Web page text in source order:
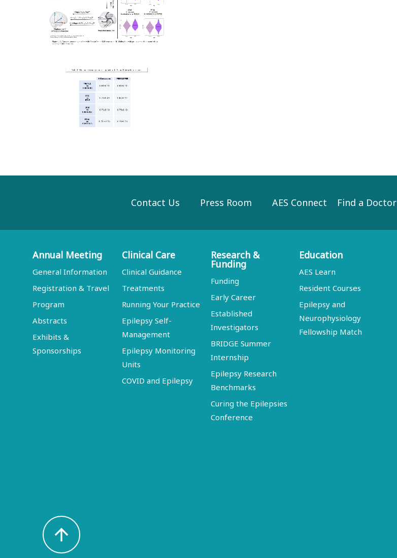
Contact Us Press Room AES Connect Find a Doctor
Annual Meeting
General Information
Registration & Travel
Program
Abstracts
Exhibits &
Sponsorships
Clinical Care
Clinical Guidance
Treatments
Running Your Practice
Epilepsy Self-
Management
Epilepsy Monitoring
Units
COVID and Epilepsy
Research &
Funding
Funding
Early Career
Established
Investigators
BRIDGE Summer
Internship
Epilepsy Research
Benchmarks
Curing the Epilepsies
Conference
Education
AES Learn
Resident Courses
Epilepsy and
Neurophysiology
Fellowship Match
arrow_upward